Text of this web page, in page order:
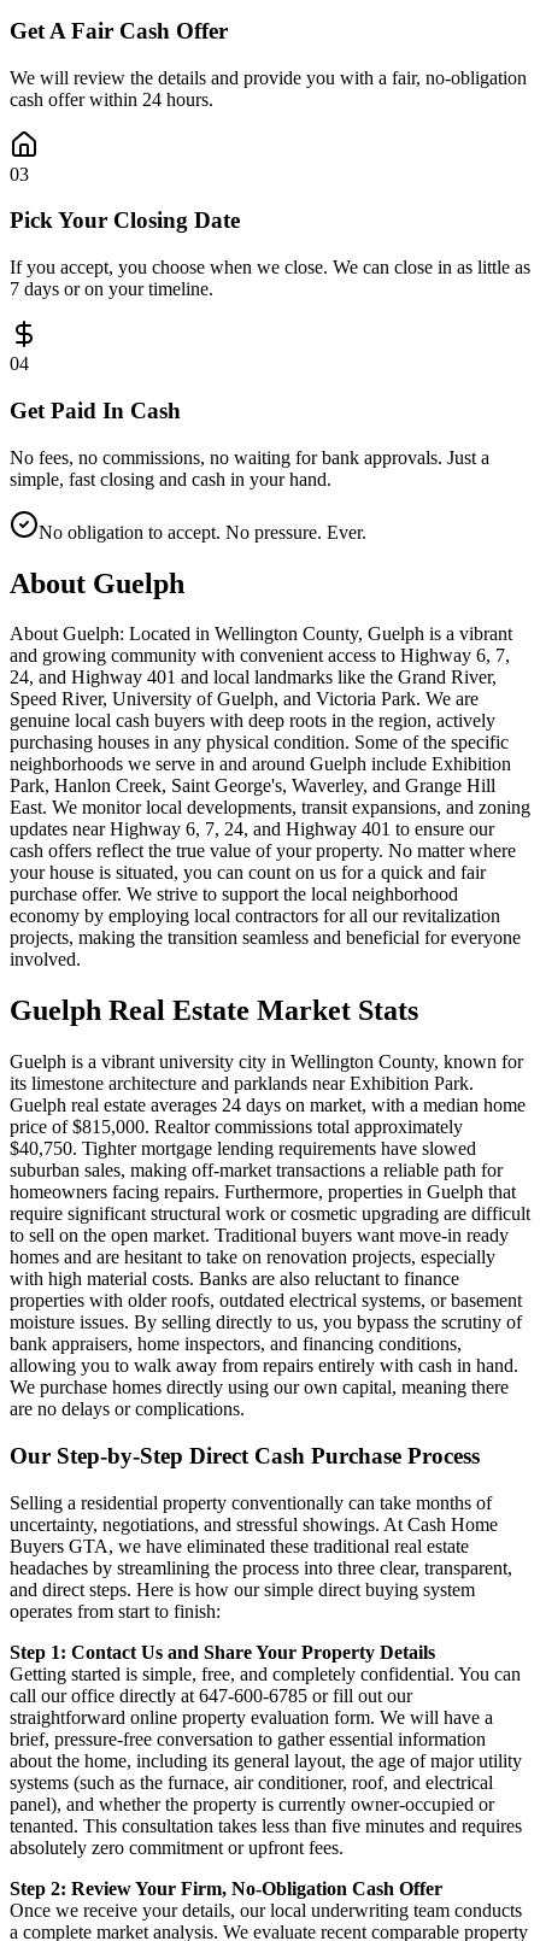
Get A Fair Cash Offer
We will review the details and provide you with a fair, no-obligation
cash offer within 24 hours.
03
Pick Your Closing Date
If you accept, you choose when we close. We can close in as little as
7 days or on your timeline.
04
Get Paid In Cash
No fees, no commissions, no waiting for bank approvals. Just a
simple, fast closing and cash in your hand.
No obligation to accept. No pressure. Ever.
About Guelph
About Guelph: Located in Wellington County, Guelph is a vibrant
and growing community with convenient access to Highway 6, 7,
24, and Highway 401 and local landmarks like the Grand River,
Speed River, University of Guelph, and Victoria Park. We are
genuine local cash buyers with deep roots in the region, actively
purchasing houses in any physical condition. Some of the specific
neighborhoods we serve in and around Guelph include Exhibition
Park, Hanlon Creek, Saint George's, Waverley, and Grange Hill
East. We monitor local developments, transit expansions, and zoning
updates near Highway 6, 7, 24, and Highway 401 to ensure our
cash offers reflect the true value of your property. No matter where
your house is situated, you can count on us for a quick and fair
purchase offer. We strive to support the local neighborhood
economy by employing local contractors for all our revitalization
projects, making the transition seamless and beneficial for everyone
involved.
Guelph Real Estate Market Stats
Guelph is a vibrant university city in Wellington County, known for
its limestone architecture and parklands near Exhibition Park.
Guelph real estate averages 24 days on market, with a median home
price of $815,000. Realtor commissions total approximately
$40,750. Tighter mortgage lending requirements have slowed
suburban sales, making off-market transactions a reliable path for
homeowners facing repairs. Furthermore, properties in Guelph that
require significant structural work or cosmetic upgrading are difficult
to sell on the open market. Traditional buyers want move-in ready
homes and are hesitant to take on renovation projects, especially
with high material costs. Banks are also reluctant to finance
properties with older roofs, outdated electrical systems, or basement
moisture issues. By selling directly to us, you bypass the scrutiny of
bank appraisers, home inspectors, and financing conditions,
allowing you to walk away from repairs entirely with cash in hand.
We purchase homes directly using our own capital, meaning there
are no delays or complications.
Our Step-by-Step Direct Cash Purchase Process
Selling a residential property conventionally can take months of
uncertainty, negotiations, and stressful showings. At Cash Home
Buyers GTA, we have eliminated these traditional real estate
headaches by streamlining the process into three clear, transparent,
and direct steps. Here is how our simple direct buying system
operates from start to finish:
Step 1: Contact Us and Share Your Property Details
Getting started is simple, free, and completely confidential. You can
call our office directly at 647-600-6785 or fill out our
straightforward online property evaluation form. We will have a
brief, pressure-free conversation to gather essential information
about the home, including its general layout, the age of major utility
systems (such as the furnace, air conditioner, roof, and electrical
panel), and whether the property is currently owner-occupied or
tenanted. This consultation takes less than five minutes and requires
absolutely zero commitment or upfront fees.
Step 2: Review Your Firm, No-Obligation Cash Offer
Once we receive your details, our local underwriting team conducts
a complete market analysis. We evaluate recent comparable property